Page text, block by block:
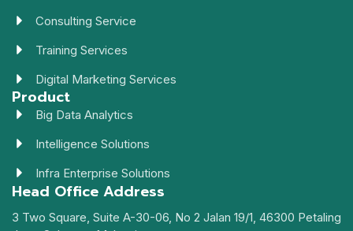
Consulting Service
Training Services
Digital Marketing Services
Product
Big Data Analytics
Intelligence Solutions
Infra Enterprise Solutions
Head Office Address
3 Two Square, Suite A-30-06, No 2 Jalan 19/1, 46300 Petaling